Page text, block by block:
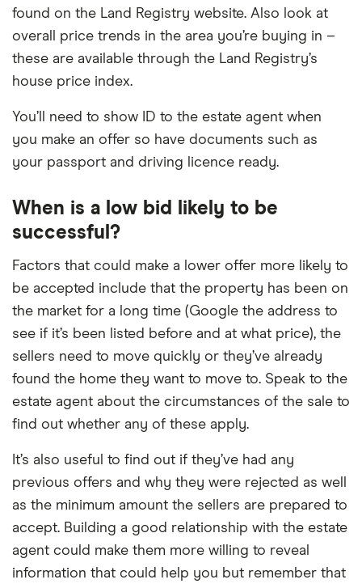
found on the Land Registry website. Also look at
overall price trends in the area you’re buying in –
these are available through the Land Registry’s
house price index.
You’ll need to show ID to the estate agent when
you make an offer so have documents such as
your passport and driving licence ready.
When is a low bid likely to be
successful?
Factors that could make a lower offer more likely to
be accepted include that the property has been on
the market for a long time (Google the address to
see if it’s been listed before and at what price), the
sellers need to move quickly or they’ve already
found the home they want to move to. Speak to the
estate agent about the circumstances of the sale to
find out whether any of these apply.
It’s also useful to find out if they’ve had any
previous offers and why they were rejected as well
as the minimum amount the sellers are prepared to
accept. Building a good relationship with the estate
agent could make them more willing to reveal
information that could help you but remember that